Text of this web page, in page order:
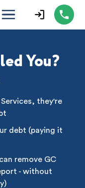
You?
they're
debt (paying it
remove GC
- without